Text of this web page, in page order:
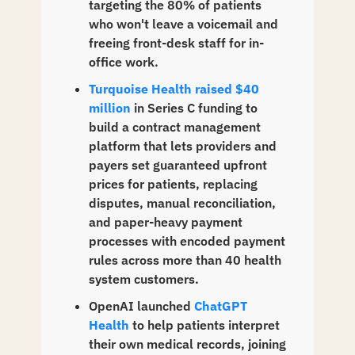
targeting the 80% of patients
who won't leave a voicemail and
freeing front-desk staff for in-
office work.
Turquoise Health raised $40
million in Series C funding to
build a contract management
platform that lets providers and
payers set guaranteed upfront
prices for patients, replacing
disputes, manual reconciliation,
and paper-heavy payment
processes with encoded payment
rules across more than 40 health
system customers.
OpenAI launched ChatGPT
Health to help patients interpret
their own medical records, joining